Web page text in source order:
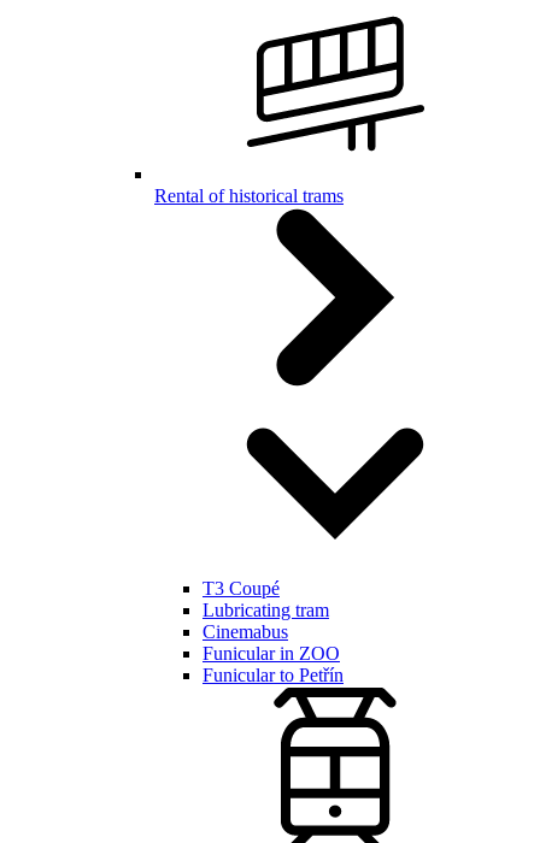
Rental of historical trams
T3 Coupé
Lubricating tram
Cinemabus
Funicular in ZOO
Funicular to Petřín